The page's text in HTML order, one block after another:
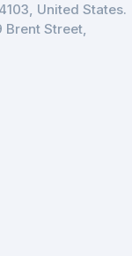
United States.
Brent Street,